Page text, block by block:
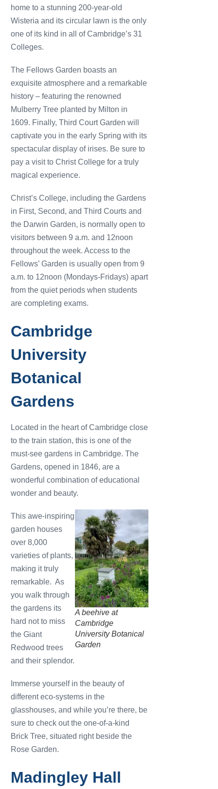
home to a stunning 200-year-old
Wisteria and its circular lawn is the only
one of its kind in all of Cambridge’s 31
Colleges.
The Fellows Garden boasts an
exquisite atmosphere and a remarkable
history – featuring the renowned
Mulberry Tree planted by Milton in
1609. Finally, Third Court Garden will
captivate you in the early Spring with its
spectacular display of irises. Be sure to
pay a visit to Christ College for a truly
magical experience.
Christ’s College, including the Gardens
in First, Second, and Third Courts and
the Darwin Garden, is normally open to
visitors between 9 a.m. and 12noon
throughout the week. Access to the
Fellows’ Garden is usually open from 9
a.m. to 12noon (Mondays-Fridays) apart
from the quiet periods when students
are completing exams.
Cambridge
University
Botanical
Gardens
Located in the heart of Cambridge close
to the train station, this is one of the
must-see gardens in Cambridge. The
Gardens, opened in 1846, are a
wonderful combination of educational
wonder and beauty.
A beehive at
Cambridge
University Botanical
Garden
This awe-inspiring
garden houses
over 8,000
varieties of plants,
making it truly
remarkable. As
you walk through
the gardens its
hard not to miss
the Giant
Redwood trees
and their splendor.
Immerse yourself in the beauty of
different eco-systems in the
glasshouses, and while you’re there, be
sure to check out the one-of-a-kind
Brick Tree, situated right beside the
Rose Garden.
Madingley Hall